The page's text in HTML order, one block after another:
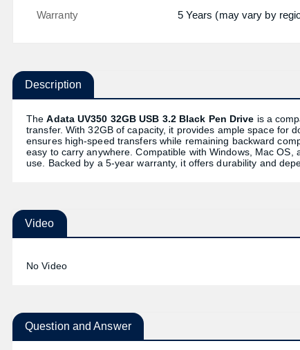
Warranty 5 Years (may vary by
Description
TheAdata UV350 32GB USB 3.2 Black Pen Drive is a
transfer. With 32GB of capacity, it provides ample space for
ensures high-speed transfers while remaining backward
easy to carry anywhere. Compatible with Windows, Mac
use. Backed by a 5-year warranty, it offers durability and
Video
No Video
Question and Answer